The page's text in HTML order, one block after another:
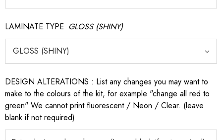
LAMINATE TYPE GLOSS (SHINY)
DESIGN ALTERATIONS : List any changes you may want to
make to the colours of the kit, for example "change all red to
green" We cannot print fluorescent / Neon / Clear. (leave
blank if not required)